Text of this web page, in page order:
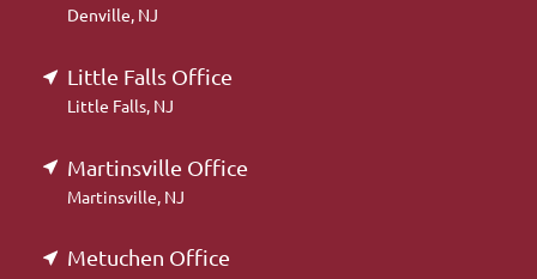
Denville, NJ
Little Falls Office
Little Falls, NJ
Martinsville Office
Martinsville, NJ
Metuchen Office